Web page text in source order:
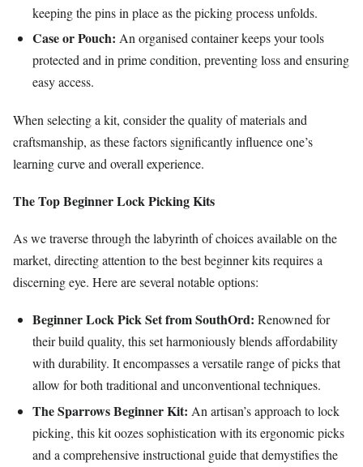
keeping the pins in place as the picking process unfolds.
Case or Pouch: An organised container keeps your tools
protected and in prime condition, preventing loss and ensuring
easy access.
When selecting a kit, consider the quality of materials and
craftsmanship, as these factors significantly influence one’s
learning curve and overall experience.
The Top Beginner Lock Picking Kits
As we traverse through the labyrinth of choices available on the
market, directing attention to the best beginner kits requires a
discerning eye. Here are several notable options:
Beginner Lock Pick Set from SouthOrd: Renowned for
their build quality, this set harmoniously blends affordability
with durability. It encompasses a versatile range of picks that
allow for both traditional and unconventional techniques.
The Sparrows Beginner Kit: An artisan’s approach to lock
picking, this kit oozes sophistication with its ergonomic picks
and a comprehensive instructional guide that demystifies the